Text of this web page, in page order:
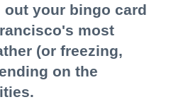
your bingo card
most
(or freezing,
on the